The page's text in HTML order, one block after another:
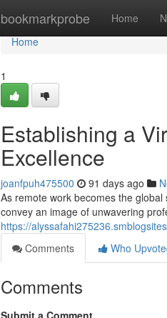
bookmarkprobe Home
Home
Home
1
Establishing a
Excellence
joanfpuh475500 91 days ago
As remote work becomes the
convey an image of unwavering
https://
Comments
Who
Comments
Submit a Comment